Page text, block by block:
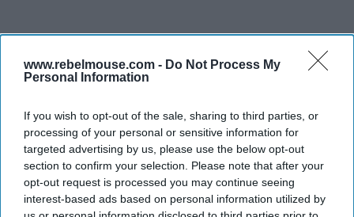
www.rebelmouse.com - Do Not Process My
Personal Information
If you wish to opt-out of the sale, sharing to third parties, or
processing of your personal or sensitive information for
targeted advertising by us, please use the below opt-out
section to confirm your selection. Please note that after your
opt-out request is processed you may continue seeing
interest-based ads based on personal information utilized by